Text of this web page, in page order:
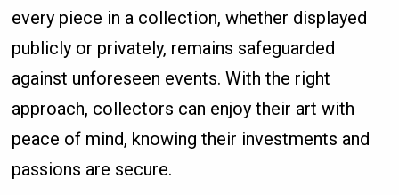
every piece in a collection, whether displayed
publicly or privately, remains safeguarded
against unforeseen events. With the right
approach, collectors can enjoy their art with
peace of mind, knowing their investments and
passions are secure.